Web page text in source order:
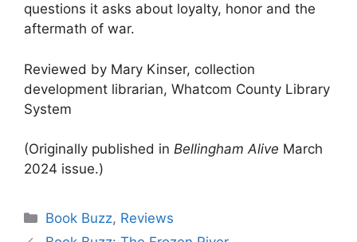
questions it asks about loyalty, honor and the
aftermath of war.
Reviewed by Mary Kinser, collection
development librarian, Whatcom County Library
System
(Originally published in Bellingham Alive March
2024 issue.)
Categories
Book Buzz, Reviews